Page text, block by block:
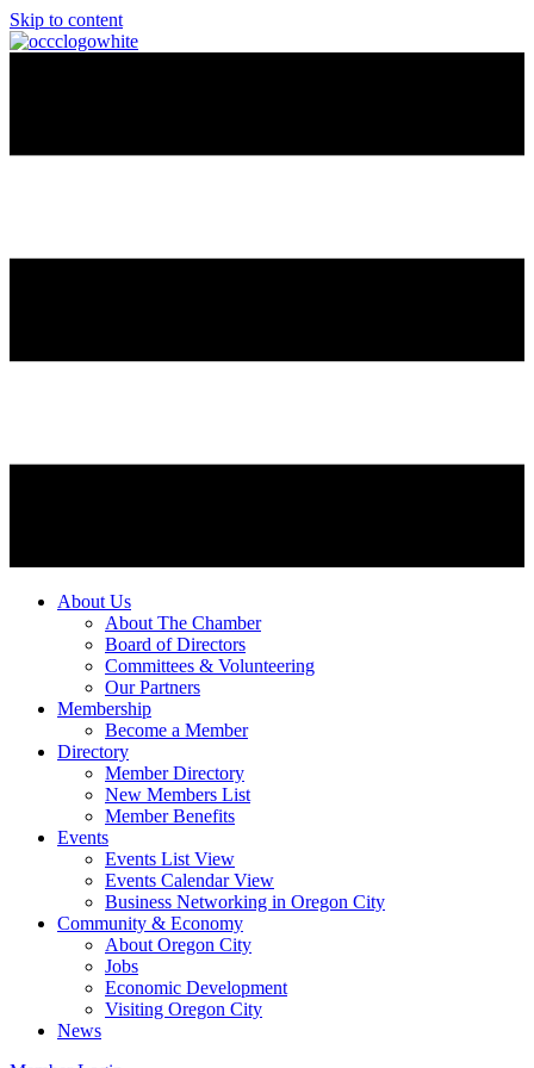
Skip to content
About Us
About The Chamber
Board of Directors
Committees & Volunteering
Our Partners
Membership
Become a Member
Directory
Member Directory
New Members List
Member Benefits
Events
Events List View
Events Calendar View
Business Networking in Oregon City
Community & Economy
About Oregon City
Jobs
Economic Development
Visiting Oregon City
News